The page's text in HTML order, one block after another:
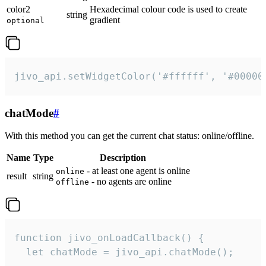
color2
optional
string
Hexadecimal colour code is used to create
gradient
jivo_api.setWidgetColor('#ffffff',
chatMode#
With this method you can get the current chat status: online/offline.
Name Type
Description
result string online - at least one agent is online
offline - no agents are online
function jivo_onLoadCallback() {
  let chatMode = jivo_api.chatMode();